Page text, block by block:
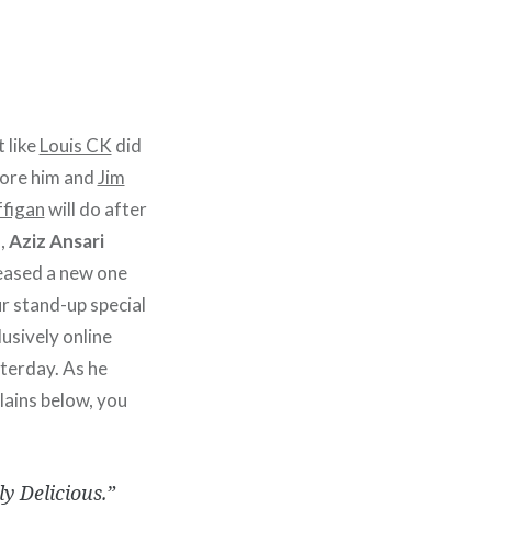
likeLouis CK did
him and Jim
will do after
Aziz Ansari
a new one
stand-up special
online
As he
below, you
Delicious.”